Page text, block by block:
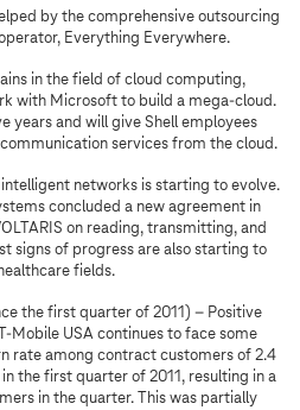
by the comprehensive outsourcing
Everything Everywhere.
in the field of cloud computing,
with Microsoft to build a mega-cloud.
years and will give Shell employees
services from the cloud.
networks is starting to evolve.
concluded a new agreement in
on reading, transmitting, and
signs of progress are also starting to
fields.
the first quarter of 2011) – Positive
USA continues to face some
rate among contract customers of 2.4
the first quarter of 2011, resulting in a
in the quarter. This was partially